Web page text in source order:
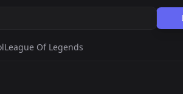
League Of Legends